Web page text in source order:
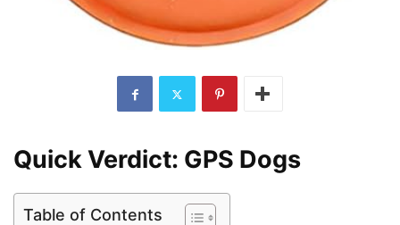
Quick Verdict: GPS Dogs
Table of Contents